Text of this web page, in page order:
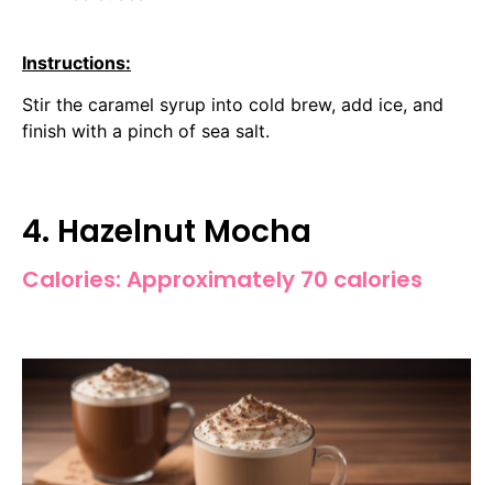
Instructions:
Stir the caramel syrup into cold brew, add ice, and
finish with a pinch of sea salt.
4. Hazelnut Mocha
Calories: Approximately 70 calories